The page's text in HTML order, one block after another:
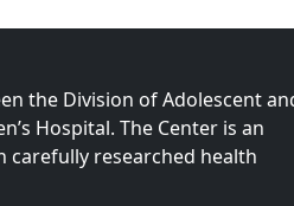
the Division of Adolescent
Hospital. The Center is an
carefully researched health